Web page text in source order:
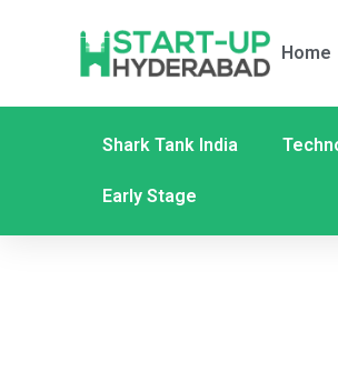
Home
Shark Tank India
Early Stage